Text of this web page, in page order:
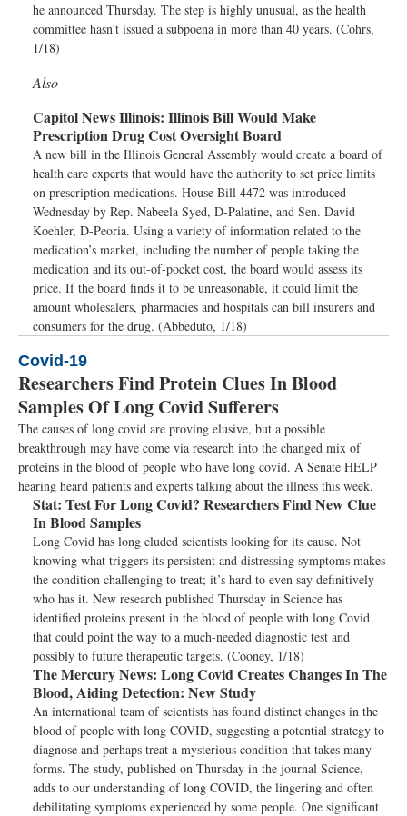
he announced Thursday. The step is highly unusual, as the health
committee hasn’t issued a subpoena in more than 40 years. (Cohrs,
1/18)
Also —
Capitol News Illinois: Illinois Bill Would Make
Prescription Drug Cost Oversight Board
A new bill in the Illinois General Assembly would create a board of
health care experts that would have the authority to set price limits
on prescription medications. House Bill 4472 was introduced
Wednesday by Rep. Nabeela Syed, D-Palatine, and Sen. David
Koehler, D-Peoria. Using a variety of information related to the
medication’s market, including the number of people taking the
medication and its out-of-pocket cost, the board would assess its
price. If the board finds it to be unreasonable, it could limit the
amount wholesalers, pharmacies and hospitals can bill insurers and
consumers for the drug. (Abbeduto, 1/18)
Covid-19
Researchers Find Protein Clues In Blood
Samples Of Long Covid Sufferers
The causes of long covid are proving elusive, but a possible
breakthrough may have come via research into the changed mix of
proteins in the blood of people who have long covid. A Senate HELP
hearing heard patients and experts talking about the illness this week.
Stat: Test For Long Covid? Researchers Find New Clue
In Blood Samples
Long Covid has long eluded scientists looking for its cause. Not
knowing what triggers its persistent and distressing symptoms makes
the condition challenging to treat; it’s hard to even say definitively
who has it. New research published Thursday in Science has
identified proteins present in the blood of people with long Covid
that could point the way to a much-needed diagnostic test and
possibly to future therapeutic targets. (Cooney, 1/18)
The Mercury News: Long Covid Creates Changes In The
Blood, Aiding Detection: New Study
An international team of scientists has found distinct changes in the
blood of people with long COVID, suggesting a potential strategy to
diagnose and perhaps treat a mysterious condition that takes many
forms. The study, published on Thursday in the journal Science,
adds to our understanding of long COVID, the lingering and often
debilitating symptoms experienced by some people. One significant